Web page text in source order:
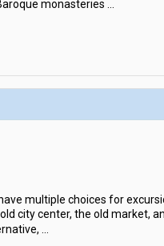
monasteries
multiple choices for
city center, the old market,